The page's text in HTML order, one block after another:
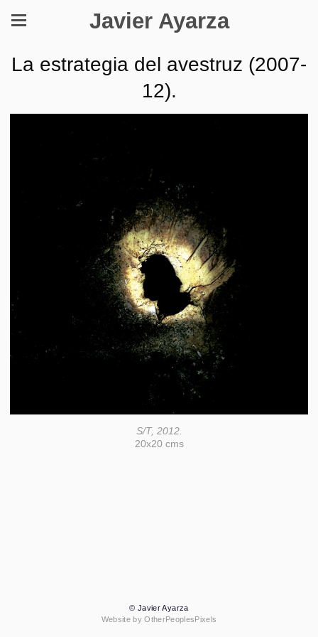
Javier Ayarza
La estrategia del avestruz (2007-
12).
S/T, 2012.
20x20 cms
© Javier Ayarza
Website by OtherPeoplesPixels